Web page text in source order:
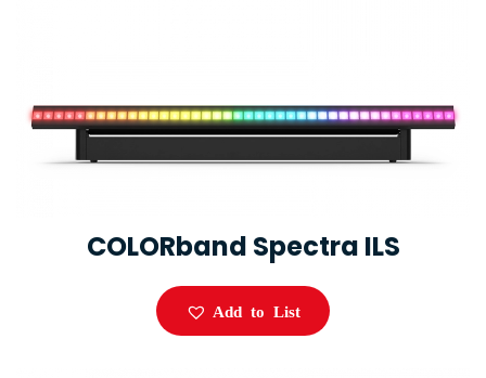
COLORband Spectra ILS
Add to List